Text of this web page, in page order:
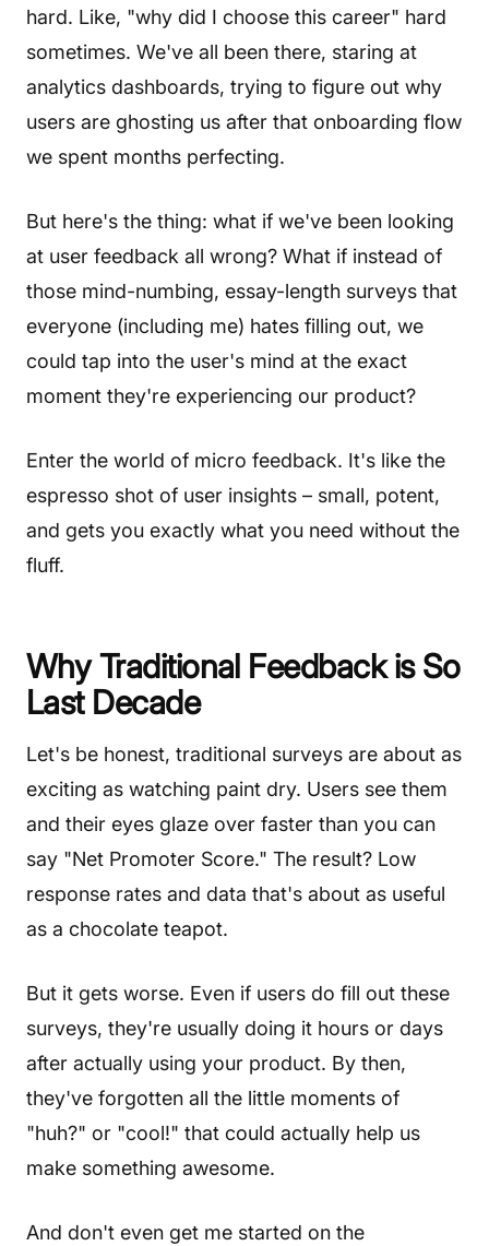
hard. Like, "why did I choose this career" hard
sometimes. We've all been there, staring at
analytics dashboards, trying to figure out why
users are ghosting us after that onboarding flow
we spent months perfecting.
But here's the thing: what if we've been looking
at user feedback all wrong? What if instead of
those mind-numbing, essay-length surveys that
everyone (including me) hates filling out, we
could tap into the user's mind at the exact
moment they're experiencing our product?
Enter the world of micro feedback. It's like the
espresso shot of user insights – small, potent,
and gets you exactly what you need without the
fluff.
Why Traditional Feedback is So
Last Decade
Let's be honest, traditional surveys are about as
exciting as watching paint dry. Users see them
and their eyes glaze over faster than you can
say "Net Promoter Score." The result? Low
response rates and data that's about as useful
as a chocolate teapot.
But it gets worse. Even if users do fill out these
surveys, they're usually doing it hours or days
after actually using your product. By then,
they've forgotten all the little moments of
"huh?" or "cool!" that could actually help us
make something awesome.
And don't even get me started on the